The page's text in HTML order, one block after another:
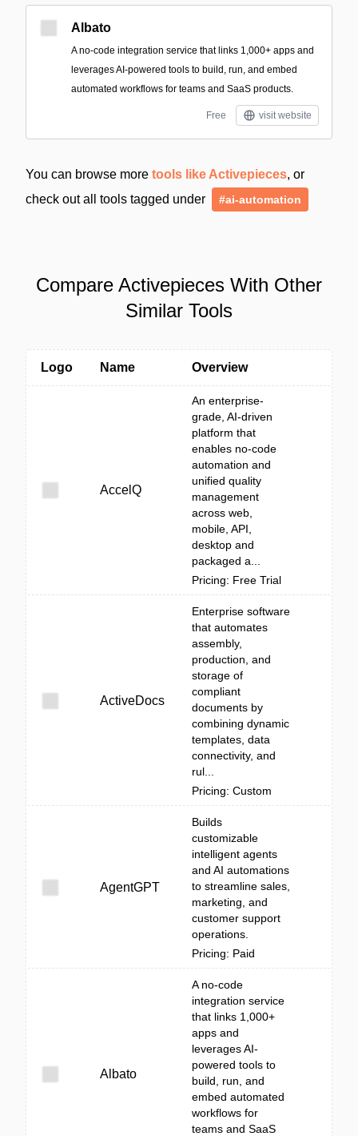
Albato
A no-code integration service that links 1,000+ apps and
leverages AI-powered tools to build, run, and embed
automated workflows for teams and SaaS products.
Free visit website
You can browse more tools like Activepieces, or
check out all tools tagged under
#ai-automation
Compare Activepieces With Other
Similar Tools
Logo Name Overview
AccelQ
An enterprise-
grade, AI-driven
platform that
enables no-code
automation and
unified quality
management
across web,
mobile, API,
desktop and
packaged a...
Pricing: Free Trial
ActiveDocs
Enterprise software
that automates
assembly,
production, and
storage of
compliant
documents by
combining dynamic
templates, data
connectivity, and
rul...
Pricing: Custom
AgentGPT
Builds
customizable
intelligent agents
and AI automations
to streamline sales,
marketing, and
customer support
operations.
Pricing: Paid
Albato
A no-code
integration service
that links 1,000+
apps and
leverages AI-
powered tools to
build, run, and
embed automated
workflows for
teams and SaaS